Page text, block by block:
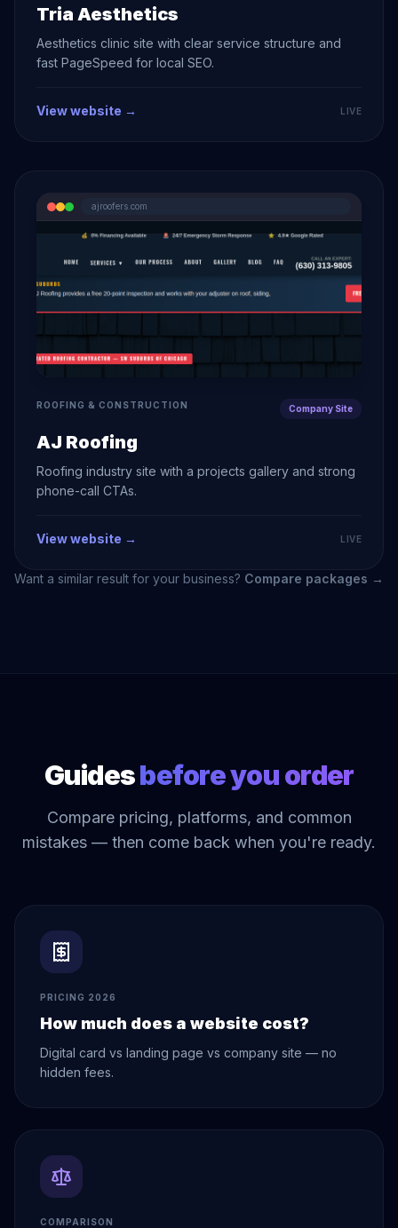
Tria Aesthetics
Aesthetics clinic site with clear service structure and
fast PageSpeed for local SEO.
View website → LIVE
ajroofers.com
ROOFING & CONSTRUCTION Company Site
AJ Roofing
Roofing industry site with a projects gallery and strong
phone-call CTAs.
View website → LIVE
Want a similar result for your business? Compare packages →
Guidesbefore you order
Compare pricing, platforms, and common
mistakes — then come back when you're ready.
PRICING 2026
How much does a website cost?
Digital card vs landing page vs company site — no
hidden fees.
COMPARISON